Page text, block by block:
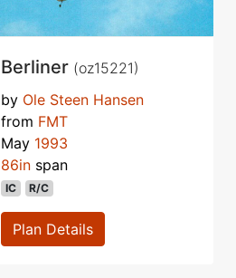
Berliner (oz15221)
by Ole Steen Hansen
from FMT
May 1993
86in span
IC R/C
Plan Details